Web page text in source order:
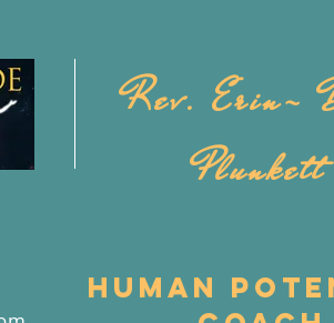
Rev. Erin-
Plunkett
Human